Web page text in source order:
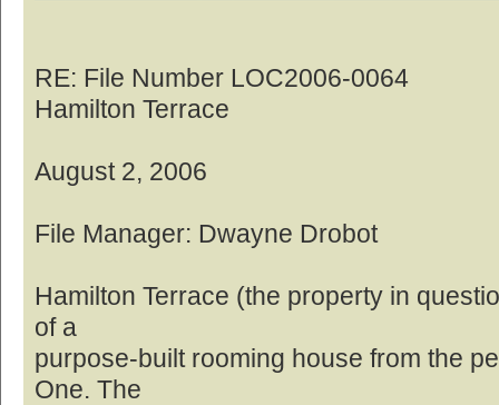
RE: File Number LOC2006-0064
Hamilton Terrace
August 2, 2006
File Manager: Dwayne Drobot
Hamilton Terrace (the property in
of a
purpose-built rooming house from the
One. The